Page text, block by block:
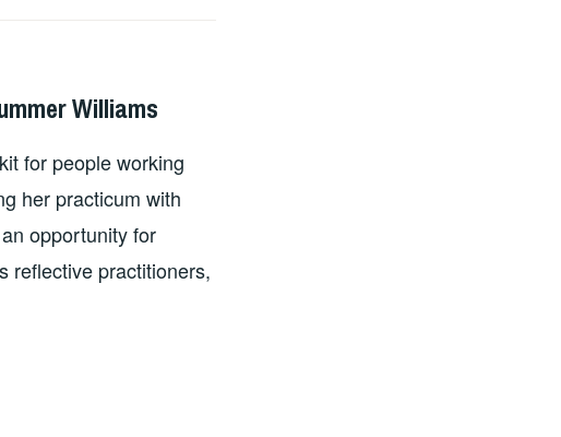
Williams
for people working
her practicum with
opportunity for
reflective practitioners,